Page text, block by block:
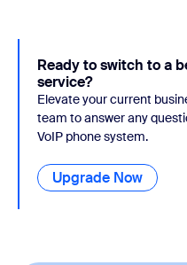
Ready to switch to a
service?
Elevate your current
team to answer any
VoIP phone system.
Upgrade Now